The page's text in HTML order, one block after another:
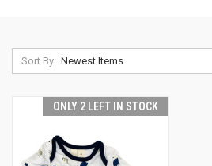
Sort By:
ONLY 2 LEFT IN STOCK